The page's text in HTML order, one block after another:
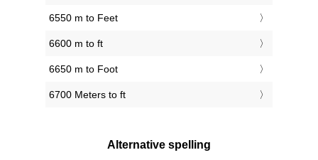
6550 m to Feet
6600 m to ft
6650 m to Foot
6700 Meters to ft
Alternative spelling